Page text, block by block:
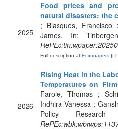
2025
Food prices and
natural disasters: the
; Blasques,
James. In:
Full description at Econpapers ||
2026
Rising Heat in the
Temperatures on
Farole, Thomas ;
Indhira Vanessa ;
Policy